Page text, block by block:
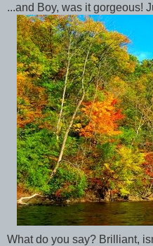
...and Boy, was it gorgeous!
What do you say? Brilliant,